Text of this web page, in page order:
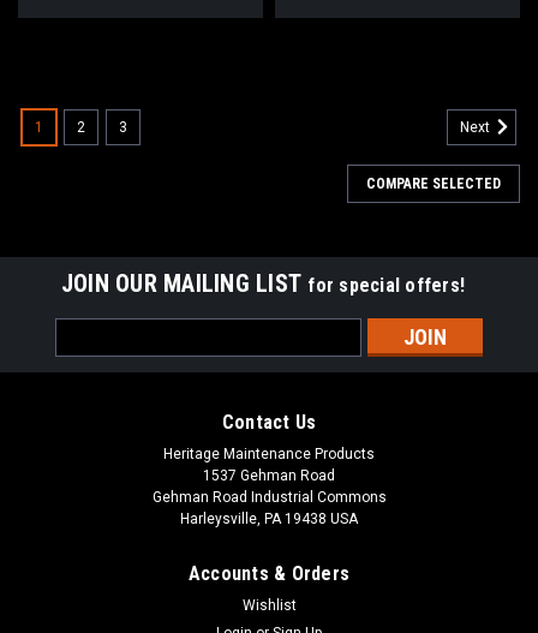
1 2 3 Next
COMPARE SELECTED
JOIN OUR MAILING LIST for special offers!
Address
Contact Us
Heritage Maintenance Products
1537 Gehman Road
Gehman Road Industrial Commons
Harleysville, PA 19438 USA
Accounts & Orders
Wishlist